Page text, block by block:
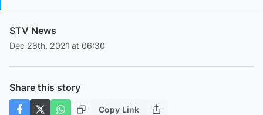
STV News
Dec 28th, 2021 at 06:30
Share this story
Copy Link